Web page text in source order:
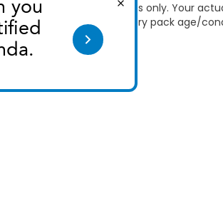
for comparison purposes only. Your
driving conditions, battery pack age/
EPA ratings, visit